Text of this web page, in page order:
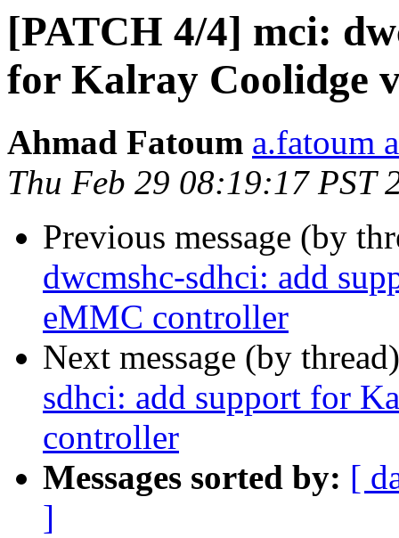
[PATCH 4/4] mci:
for Kalray Coolidge
Ahmad Fatoum a.fatoum
Thu Feb 29 08:19:17 PST
Previous message (by
dwcmshc-sdhci: add
eMMC controller
Next message (by
sdhci: add support for
controller
Messages sorted by: [
]